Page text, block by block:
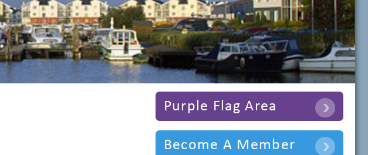
Purple Flag Area
Become A Member